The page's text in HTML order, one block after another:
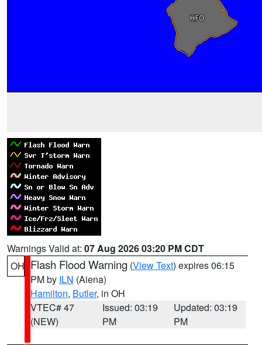
Warnings Valid at: 07 Aug 2026 03:20 PM CDT
OH Flash Flood Warning (View Text) expires 06:15
PM by ILN (Aiena)
Hamilton, Butler, in OH
VTEC# 47
(NEW)
Issued: 03:19
PM
Updated: 03:19
PM